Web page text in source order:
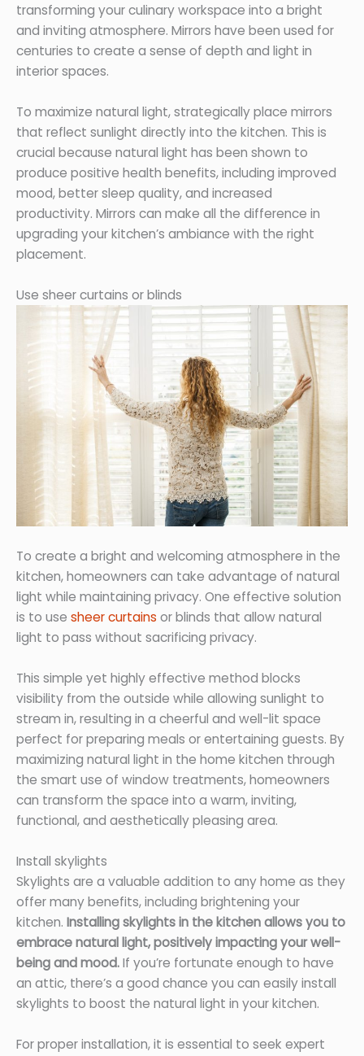
transforming your culinary workspace into a bright
and inviting atmosphere. Mirrors have been used for
centuries to create a sense of depth and light in
interior spaces.
To maximize natural light, strategically place mirrors
that reflect sunlight directly into the kitchen. This is
crucial because natural light has been shown to
produce positive health benefits, including improved
mood, better sleep quality, and increased
productivity. Mirrors can make all the difference in
upgrading your kitchen’s ambiance with the right
placement.
Use sheer curtains or blinds
To create a bright and welcoming atmosphere in the
kitchen, homeowners can take advantage of natural
light while maintaining privacy. One effective solution
is to use sheer curtains or blinds that allow natural
light to pass without sacrificing privacy.
This simple yet highly effective method blocks
visibility from the outside while allowing sunlight to
stream in, resulting in a cheerful and well-lit space
perfect for preparing meals or entertaining guests. By
maximizing natural light in the home kitchen through
the smart use of window treatments, homeowners
can transform the space into a warm, inviting,
functional, and aesthetically pleasing area.
Install skylights
Skylights are a valuable addition to any home as they
offer many benefits, including brightening your
kitchen. Installing skylights in the kitchen allows you to
embrace natural light, positively impacting your well-
being and mood.If you’re fortunate enough to have
an attic, there’s a good chance you can easily install
skylights to boost the natural light in your kitchen.
For proper installation, it is essential to seek expert